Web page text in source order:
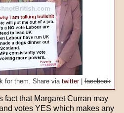
for them. Share via twitter| facebook
fact that Margaret Curran may
votes YES which makes any